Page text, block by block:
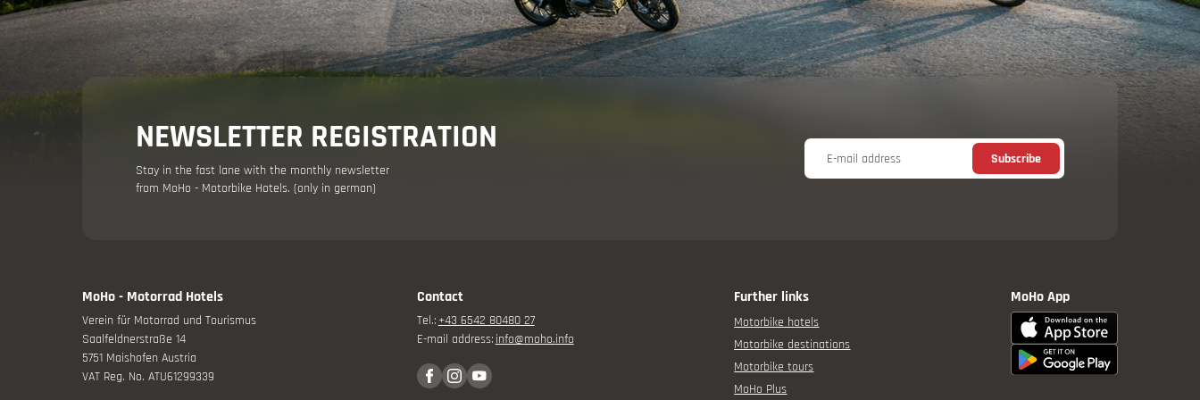
Holiday advisor
NEWSLETTER REGISTRATION
Stay in the fast lane with the monthly newsletter
from MoHo - Motorbike Hotels. (only in german)
E-mail address Subscribe
MoHo - Motorrad Hotels
Verein für Motorrad und Tourismus
Saalfeldnerstraße 14
5751 Maishofen Austria
VAT Reg. No. ATU61299339
Contact
Tel.: +43 6542 80480 27
E-mail address: info@moho.info
Further links
Motorbike hotels
Motorbike destinations
Motorbike tours
MoHo Plus
MoHo App